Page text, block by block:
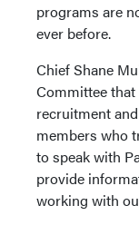
programs are
ever before.
Chief Shane
Committee
recruitment
members who
to speak with
provide
working with